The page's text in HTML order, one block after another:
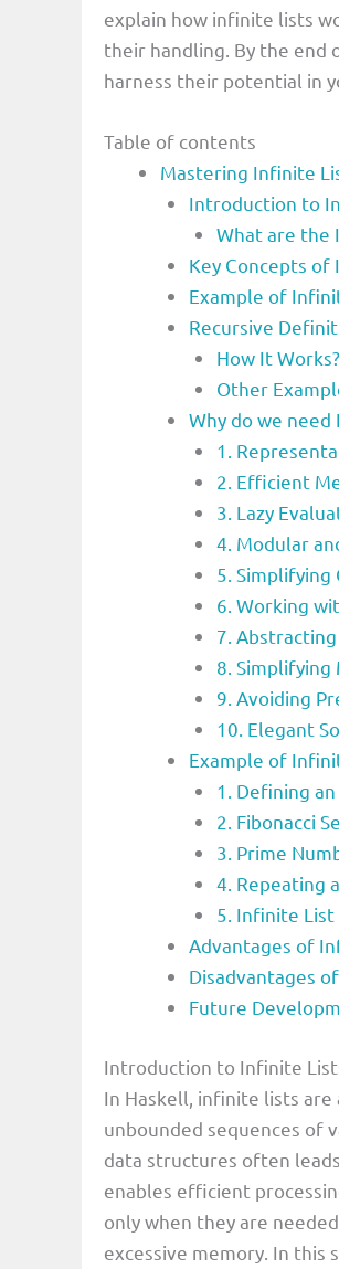
explain how infinite lists
their handling. By the end
harness their potential in
Table of contents
Mastering Infinite
Introduction to
What are the
Key Concepts of
Example of
Recursive
How It Works?
Other
Why do we
1.
2. Efficient
3. Lazy
4. Modular
5.
6. Working
7.
8.
9. Avoiding
10. Elegant
Example of
1. Defining
2. Fibonacci
3. Prime
4. Repeating
5. Infinite
Advantages of
Disadvantages
Future
Introduction to Infinite
In Haskell, infinite lists
unbounded sequences of
data structures often
enables efficient
only when they are
excessive memory. In this